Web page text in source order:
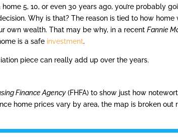
5, 10, or even 30 years ago, you’re probably
Why is that? The reason is tied to how home
own wealth. That may be why, in a recentFannie
is a safe investment.
piece can really add up over the years.
Finance Agency (FHFA) to show just how
home prices vary by area, the map is broken out